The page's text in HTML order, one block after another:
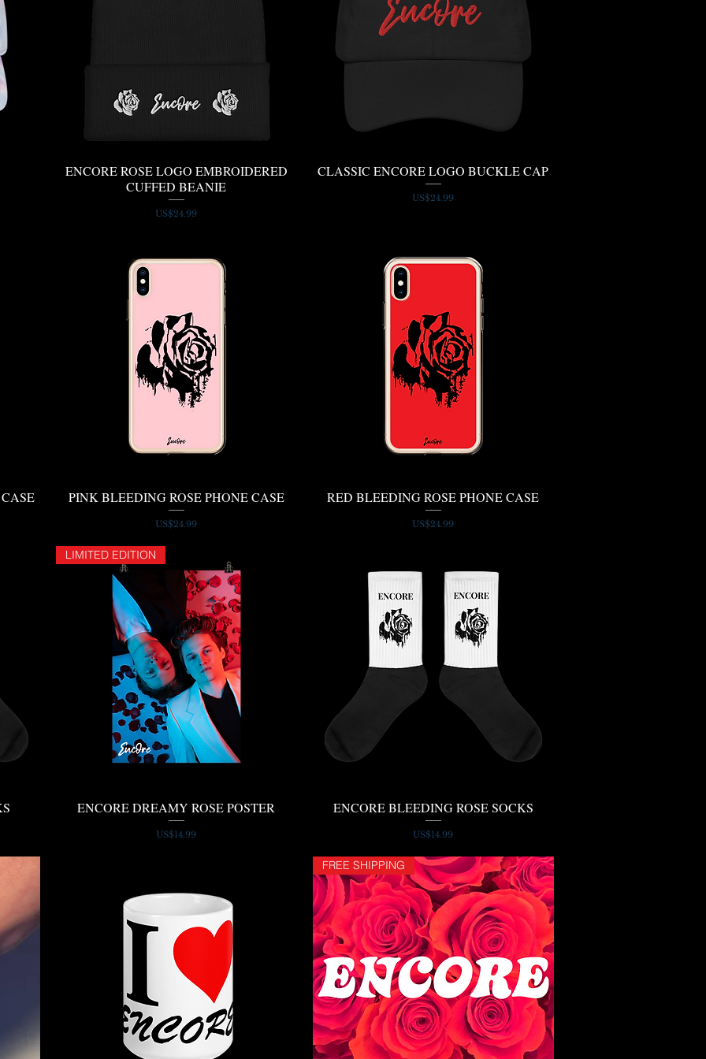
Quick View
ENCORE ROSE LOGO EMBROIDERED
CUFFED BEANIE
Price
US$24.99
Quick View
CLASSIC ENCORE LOGO BUCKLE CAP
Price
US$24.99
Quick View
PINK BLEEDING ROSE PHONE CASE
Price
US$24.99
Quick View
RED BLEEDING ROSE PHONE CASE
Price
US$24.99
Quick View
LIMITED EDITION
ENCORE DREAMY ROSE POSTER
Price
US$14.99
Quick View
ENCORE BLEEDING ROSE SOCKS
Price
US$14.99
FREE SHIPPING